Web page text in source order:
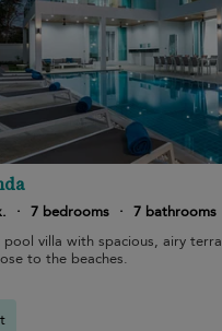
· 7 bedrooms · 7 bathrooms
villa with spacious, airy
to the beaches.